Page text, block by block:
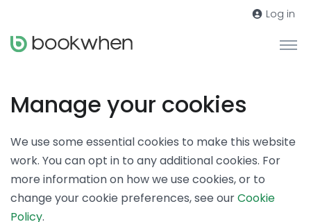
Log in
Manage your cookies
We use some essential cookies to make this website
work. You can opt in to any additional cookies. For
more information on how we use cookies, or to
change your cookie preferences, see ourCookie
Policy.